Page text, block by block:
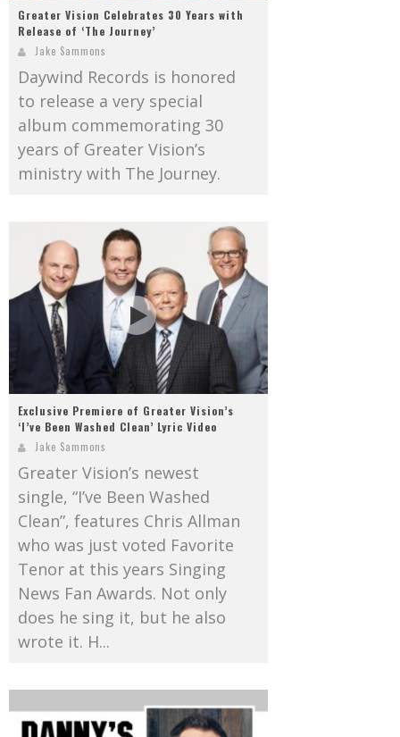
Greater Vision Celebrates 30 Years with
Release of ‘The Journey’
Jake Sammons
Daywind Records is honored
to release a very special
album commemorating 30
years of Greater Vision’s
ministry with The Journey.
Exclusive Premiere of Greater Vision’s
‘I’ve Been Washed Clean’ Lyric Video
Jake Sammons
Greater Vision’s newest
single, “I’ve Been Washed
Clean”, features Chris Allman
who was just voted Favorite
Tenor at this years Singing
News Fan Awards. Not only
does he sing it, but he also
wrote it. H...